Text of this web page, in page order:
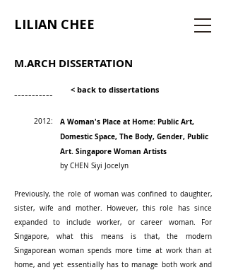
LILIAN CHEE
M.ARCH DISSERTATION
----------- < back to dissertations
2012:
A Woman's Place at Home: Public Art,
Domestic Space, The Body, Gender, Public
Art. Singapore Woman Artists
by CHEN Siyi Jocelyn
Previously, the role of woman was confined to daughter,
sister, wife and mother. However, this role has since
expanded to include worker, or career woman. For
Singapore, what this means is that, the modern
Singaporean woman spends more time at work than at
home, and yet essentially has to manage both work and